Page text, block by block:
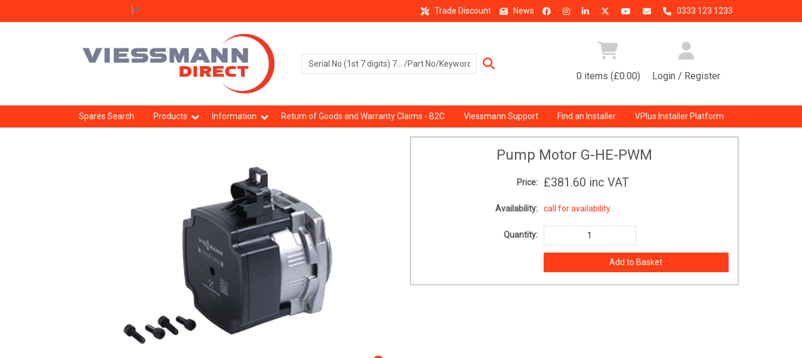
▼ Trade Discount News 0333 123 1233
0 items (£0.00) Login / Register
Spares Search Products Information Return of Goods and Warranty Claims - B2C Viessmann Support Find an Installer VPlus Installer Platform
Pump Motor G-HE-PWM
Price: £381.60 inc VAT
Availability: call for availability
Quantity: